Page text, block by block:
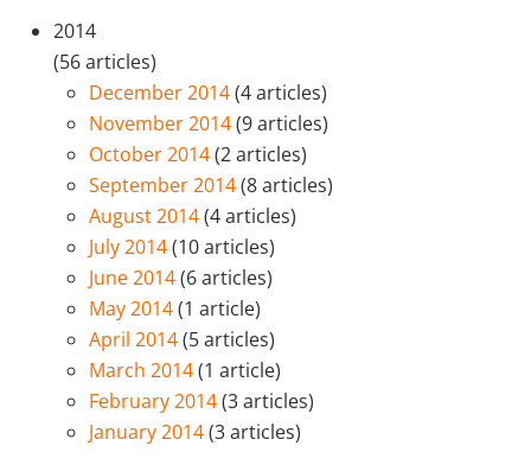
2014
(56 articles)
December 2014(4 articles)
November 2014(9 articles)
October 2014(2 articles)
September 2014(8 articles)
August 2014(4 articles)
July 2014(10 articles)
June 2014(6 articles)
May 2014(1 article)
April 2014(5 articles)
March 2014(1 article)
February 2014(3 articles)
January 2014(3 articles)